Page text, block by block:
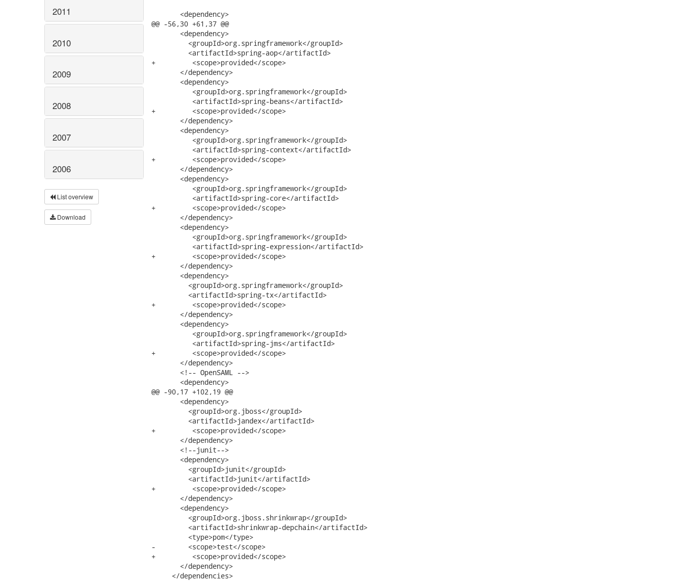
2011
2010
2009
2008
2007
2006
List overview
Download
       <dependency>
@@ -56,30 +61,37 @@
       <dependency>
         <groupId>org.springframework</groupId>
         <artifactId>spring-aop</artifactId>
+         <scope>provided</scope>
       </dependency>
       <dependency>
          <groupId>org.springframework</groupId>
          <artifactId>spring-beans</artifactId>
+         <scope>provided</scope>
       </dependency>
       <dependency>
          <groupId>org.springframework</groupId>
          <artifactId>spring-context</artifactId>
+         <scope>provided</scope>
       </dependency>
       <dependency>
          <groupId>org.springframework</groupId>
          <artifactId>spring-core</artifactId>
+         <scope>provided</scope>
       </dependency>
       <dependency>
          <groupId>org.springframework</groupId>
          <artifactId>spring-expression</artifactId>
+         <scope>provided</scope>
       </dependency>
       <dependency>
         <groupId>org.springframework</groupId>
         <artifactId>spring-tx</artifactId>
+         <scope>provided</scope>
       </dependency>
       <dependency>
          <groupId>org.springframework</groupId>
          <artifactId>spring-jms</artifactId>
+         <scope>provided</scope>
       </dependency>
       <!-- OpenSAML -->
       <dependency>
@@ -90,17 +102,19 @@
       <dependency>
         <groupId>org.jboss</groupId>
         <artifactId>jandex</artifactId>
+         <scope>provided</scope>
       </dependency>
       <!--junit-->
       <dependency>
         <groupId>junit</groupId>
         <artifactId>junit</artifactId>
+         <scope>provided</scope>
       </dependency>
       <dependency>
         <groupId>org.jboss.shrinkwrap</groupId>
         <artifactId>shrinkwrap-depchain</artifactId>
         <type>pom</type>
-        <scope>test</scope>
+         <scope>provided</scope>
       </dependency>
     </dependencies>